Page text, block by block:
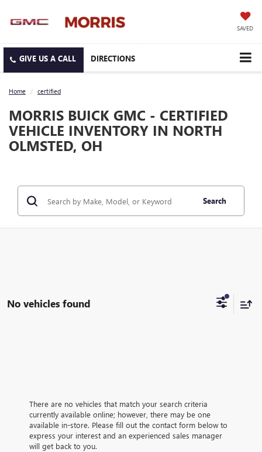
SAVED
DIRECTIONS
Home certified
MORRIS BUICK GMC - CERTIFIED
VEHICLE INVENTORY IN NORTH
OLMSTED, OH
Search
No vehicles found
There are no vehicles that match your search criteria
currently available online; however, there may be one
available in-store. Please fill out the contact form below to
express your interest and an experienced sales manager
will get back to you.